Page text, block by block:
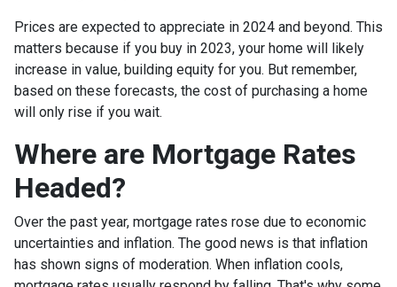
Prices are expected to appreciate in 2024 and beyond. This
matters because if you buy in 2023, your home will likely
increase in value, building equity for you. But remember,
based on these forecasts, the cost of purchasing a home
will only rise if you wait.
Where are Mortgage Rates
Headed?
Over the past year, mortgage rates rose due to economic
uncertainties and inflation. The good news is that inflation
has shown signs of moderation. When inflation cools,